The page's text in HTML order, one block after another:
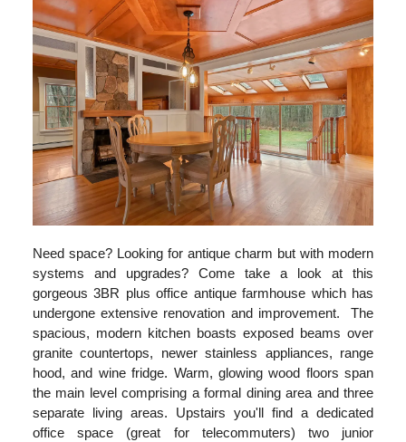
Need space? Looking for antique charm but with modern
systems and upgrades? Come take a look at this
gorgeous 3BR plus office antique farmhouse which has
undergone extensive renovation and improvement. The
spacious, modern kitchen boasts exposed beams over
granite countertops, newer stainless appliances, range
hood, and wine fridge. Warm, glowing wood floors span
the main level comprising a formal dining area and three
separate living areas. Upstairs you'll find a dedicated
office space (great for telecommuters) two junior